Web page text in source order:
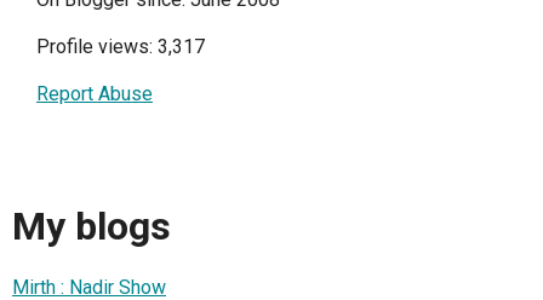
Profile views: 3,317
Report Abuse
My blogs
Mirth : Nadir Show